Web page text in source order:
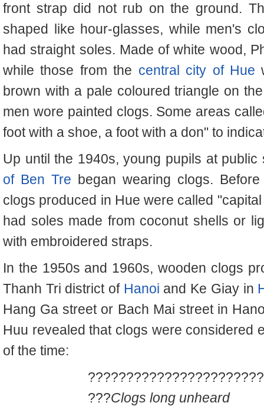
front strap did not rub on the ground.
shaped like hour-glasses, while men's
had straight soles. Made of white wood,
while those from the central city of Hue
brown with a pale coloured triangle on
men wore painted clogs. Some areas
foot with a shoe, a foot with a don" to
Up until the 1940s, young pupils at
of Ben Tre began wearing clogs.
clogs produced in Hue were called
had soles made from coconut shells or
with embroidered straps.
In the 1950s and 1960s, wooden clogs
Thanh Tri district of Hanoi and Ke Giay in
Hang Ga street or Bach Mai street in
Huu revealed that clogs were considered
of the time:
???Clogs long unheard